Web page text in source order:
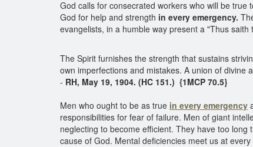
God calls for consecrated workers who will be
God for help and strength in every emergency.
evangelists, in a humble way present a "Thus saith
The Spirit furnishes the strength that sustains
own imperfections and mistakes. A union of divine
- RH, May 19, 1904. (HC 151.) {1MCP 70.5}
Men who ought to be as true in every emergency
responsibilities for fear of failure. Men of giant
neglecting to become efficient. They have too
cause of God. Mental deficiencies meet us at every